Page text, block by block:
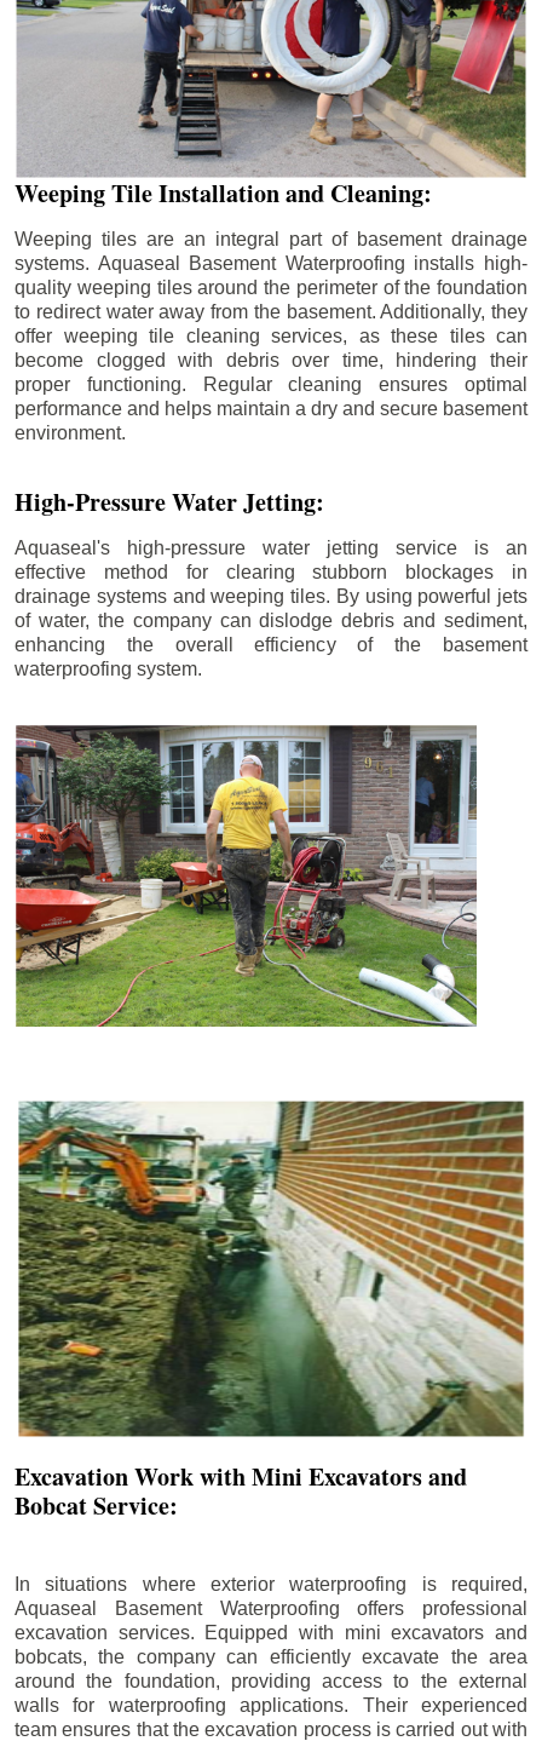
Weeping Tile Installation and Cleaning:
Weeping tiles are an integral part of basement drainage
systems. Aquaseal Basement Waterproofing installs high-
quality weeping tiles around the perimeter of the foundation
to redirect water away from the basement. Additionally, they
offer weeping tile cleaning services, as these tiles can
become clogged with debris over time, hindering their
proper functioning. Regular cleaning ensures optimal
performance and helps maintain a dry and secure basement
environment.
High-Pressure Water Jetting:
Aquaseal's high-pressure water jetting service is an
effective method for clearing stubborn blockages in
drainage systems and weeping tiles. By using powerful jets
of water, the company can dislodge debris and sediment,
enhancing the overall efficiency of the basement
waterproofing system.
Excavation Work with Mini Excavators and
Bobcat Service:
In situations where exterior waterproofing is required,
Aquaseal Basement Waterproofing offers professional
excavation services. Equipped with mini excavators and
bobcats, the company can efficiently excavate the area
around the foundation, providing access to the external
walls for waterproofing applications. Their experienced
team ensures that the excavation process is carried out with